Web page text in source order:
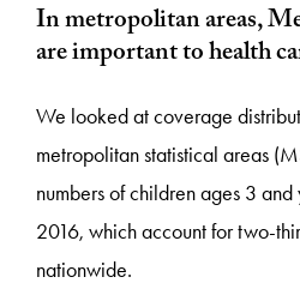
In metropolitan areas,
are important to health
We looked at coverage
metropolitan statistical areas
numbers of children ages 3
2016, which account for two-
nationwide.